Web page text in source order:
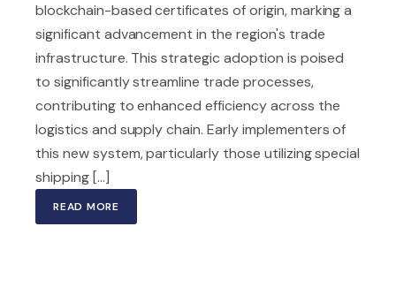
blockchain-based certificates of origin, marking a
significant advancement in the region's trade
infrastructure. This strategic adoption is poised
to significantly streamline trade processes,
contributing to enhanced efficiency across the
logistics and supply chain. Early implementers of
this new system, particularly those utilizing special
shipping [...]
READ MORE